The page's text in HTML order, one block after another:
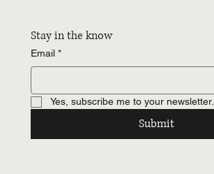
Stay in the know
Email *
Yes, subscribe me to your newsletter.
Submit